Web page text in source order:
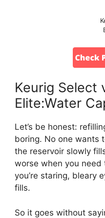
Keurig Select
Elite:Water
Let’s be honest:
boring. No one wants
the reservoir slowly
worse when you
you’re staring, bleary
fills.
So it goes without